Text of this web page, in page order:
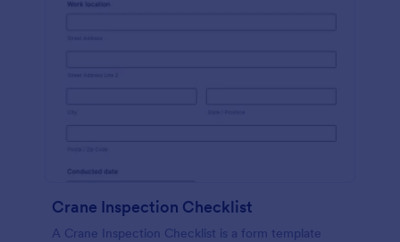
Crane Inspection Checklist
A Crane Inspection Checklist is a form template